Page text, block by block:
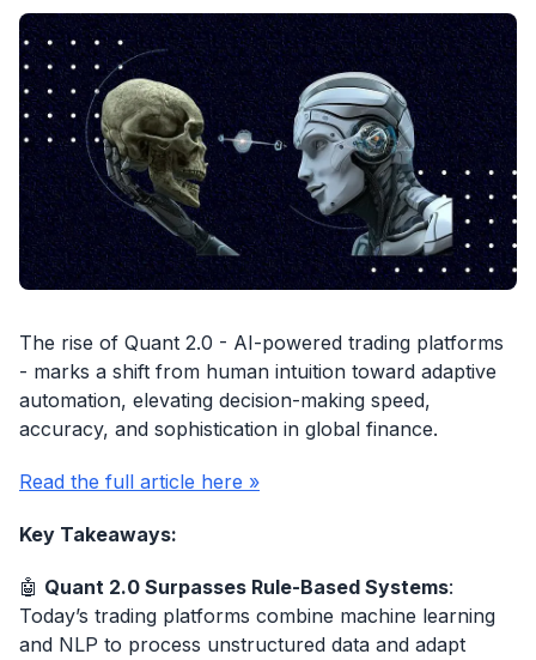
The rise of Quant 2.0 - AI-powered trading platforms
- marks a shift from human intuition toward adaptive
automation, elevating decision-making speed,
accuracy, and sophistication in global finance.
Read the full article here »
Key Takeaways:
🤖 Quant 2.0 Surpasses Rule-Based Systems:
Today’s trading platforms combine machine learning
and NLP to process unstructured data and adapt